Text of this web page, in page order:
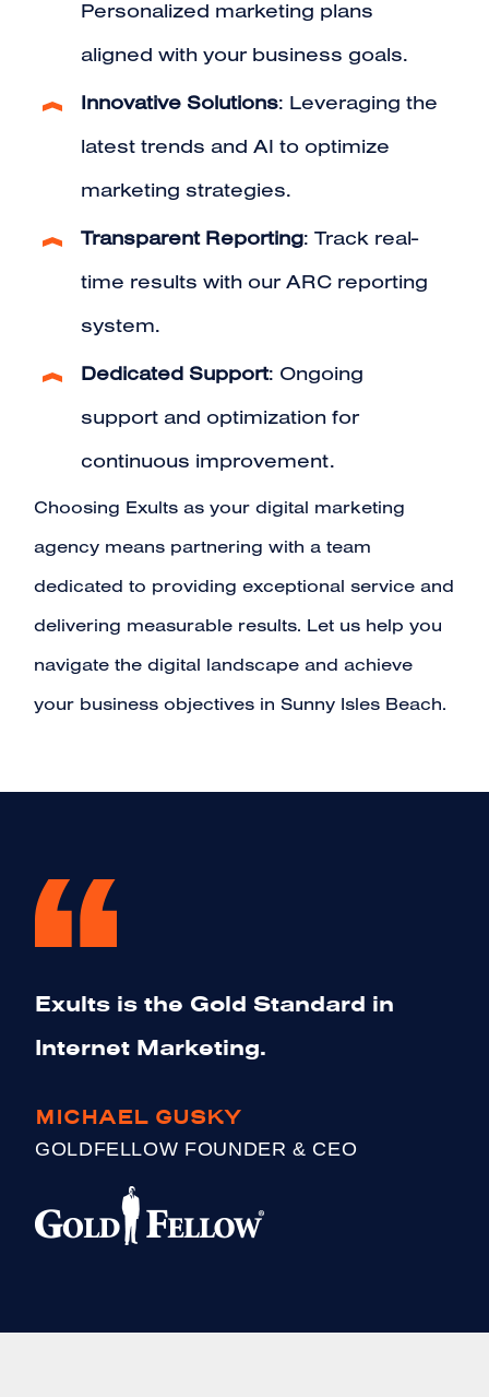
Personalized marketing plans
aligned with your business goals.
Innovative Solutions: Leveraging the
latest trends and AI to optimize
marketing strategies.
Transparent Reporting: Track real-
time results with our ARC reporting
system.
Dedicated Support: Ongoing
support and optimization for
continuous improvement.
Choosing Exults as your digital marketing
agency means partnering with a team
dedicated to providing exceptional service and
delivering measurable results. Let us help you
navigate the digital landscape and achieve
your business objectives in Sunny Isles Beach.
Exults is the Gold Standard in
Internet Marketing.
MICHAEL GUSKY
GOLDFELLOW FOUNDER & CEO